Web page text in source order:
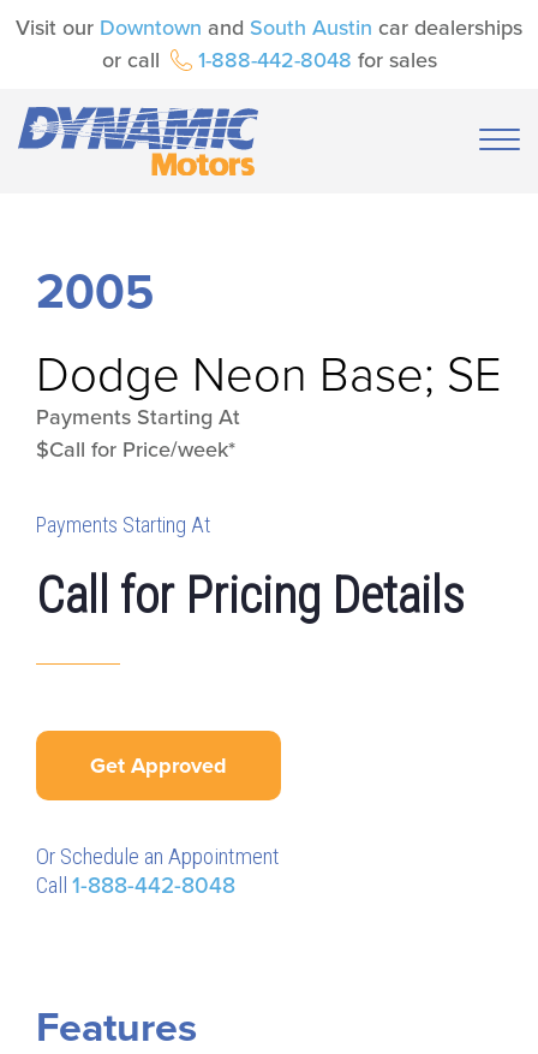
Visit our Downtown and South Austin car dealerships
or call
1-888-442-8048 for sales
2005
Dodge Neon Base; SE
Payments Starting At
$Call for Price/week*
Payments Starting At
Call for Pricing Details
Get Approved
Or Schedule an Appointment
Call 1-888-442-8048
Features